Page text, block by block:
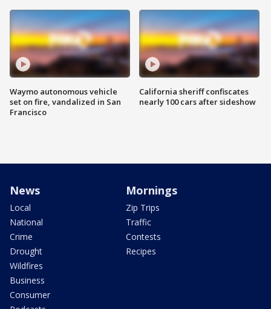
Waymo autonomous vehicle
set on fire, vandalized in San
Francisco
California sheriff confiscates
nearly 100 cars after sideshow
News
Local
National
Crime
Drought
Wildfires
Business
Consumer
Mornings
Zip Trips
Traffic
Contests
Recipes